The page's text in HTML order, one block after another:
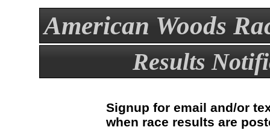
American Woods
Results
Signup for email and/or
when race results are